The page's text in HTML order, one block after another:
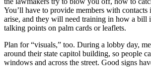
You’ll have to provide members with contacts
arise, and they will need training in how a bill
talking points on palm cards or leaflets.
Plan for “visuals,” too. During a lobby day,
around their state capitol building, so people
windows and across the street. Good signs